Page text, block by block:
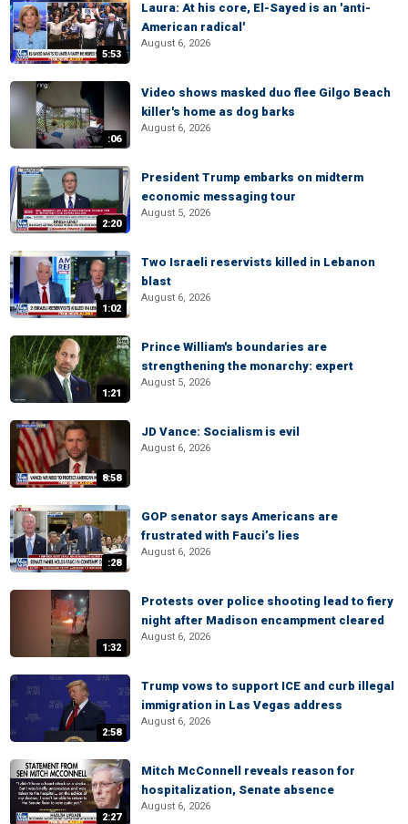
5:53
Laura: At his core, El-Sayed is an 'anti-
American radical'
August 6, 2026
:06
Video shows masked duo flee Gilgo Beach
killer's home as dog barks
August 6, 2026
2:20
President Trump embarks on midterm
economic messaging tour
August 5, 2026
1:02
Two Israeli reservists killed in Lebanon
blast
August 6, 2026
1:21
Prince William's boundaries are
strengthening the monarchy: expert
August 5, 2026
8:58
JD Vance: Socialism is evil
August 6, 2026
:28
GOP senator says Americans are
frustrated with Fauci’s lies
August 6, 2026
1:32
Protests over police shooting lead to fiery
night after Madison encampment cleared
August 6, 2026
2:58
Trump vows to support ICE and curb illegal
immigration in Las Vegas address
August 6, 2026
2:27
Mitch McConnell reveals reason for
hospitalization, Senate absence
August 6, 2026